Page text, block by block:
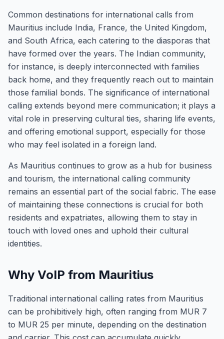
Common destinations for international calls from
Mauritius include India, France, the United Kingdom,
and South Africa, each catering to the diasporas that
have formed over the years. The Indian community,
for instance, is deeply interconnected with families
back home, and they frequently reach out to maintain
those familial bonds. The significance of international
calling extends beyond mere communication; it plays a
vital role in preserving cultural ties, sharing life events,
and offering emotional support, especially for those
who may feel isolated in a foreign land.
As Mauritius continues to grow as a hub for business
and tourism, the international calling community
remains an essential part of the social fabric. The ease
of maintaining these connections is crucial for both
residents and expatriates, allowing them to stay in
touch with loved ones and uphold their cultural
identities.
Why VoIP from Mauritius
Traditional international calling rates from Mauritius
can be prohibitively high, often ranging from MUR 7
to MUR 25 per minute, depending on the destination